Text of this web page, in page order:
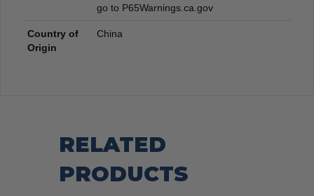
go to P65Warnings.ca.gov
Country of
Origin
China
RELATED
PRODUCTS